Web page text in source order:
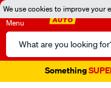
We use cookies to improve your
Menu
Search
Catalog
Something